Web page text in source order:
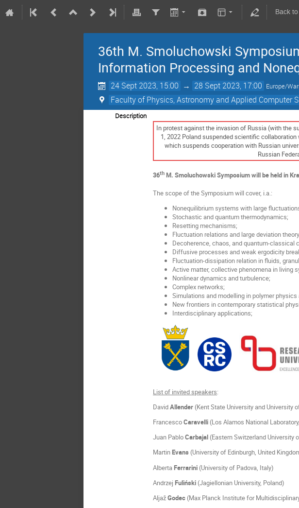
Back
36th M. Smoluchowski
Information Processing and
24 Sept 2023, 15:00 → 28 Sept 2023, 17:00 Europe/
Faculty of Physics, Astronomy and Applied Computer
Description
In protest against the invasion of Russia (with the
1, 2022 Poland suspended scientific
which suspends cooperation with Russian
Russian
36th M. Smoluchowski Symposium will be held in
The scope of the Symposium will cover, i.a.:
Nonequilibrium systems with large
Stochastic and quantum thermodynamics;
Resetting mechanisms;
Fluctuation relations and large deviation
Decoherence, chaos, and quantum-classical
Diffusive processes and weak ergodicity
Fluctuation-dissipation relation in fluids,
Active matter, collective phenomena in living
Nonlinear dynamics and turbulence;
Complex networks;
Simulations and modelling in polymer
New frontiers in contemporary statistical
Interdisciplinary applications;
List of invited speakers:
DavidAllender (Kent State University and University
FrancescoCaravelli (Los Alamos National
Juan PabloCarbajal (Eastern Switzerland University
MartinEvans (University of Edinburgh, United
AlbertaFerrarini (University of Padova, Italy)
AndrzejFuliński (Jagiellonian University, Poland)
AljažGodec (Max Planck Institute for